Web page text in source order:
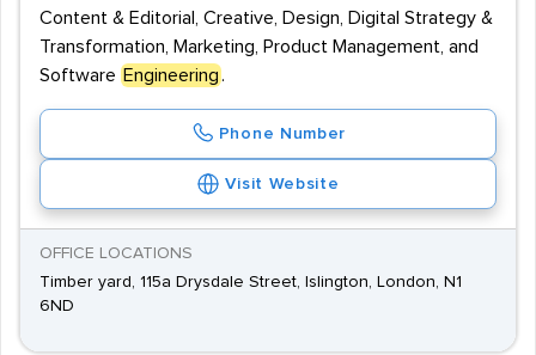
Content & Editorial, Creative, Design, Digital Strategy &
Transformation, Marketing, Product Management, and
Software Engineering .
Phone Number
Visit Website
OFFICE LOCATIONS
Timber yard, 115a Drysdale Street, Islington, London, N1
6ND